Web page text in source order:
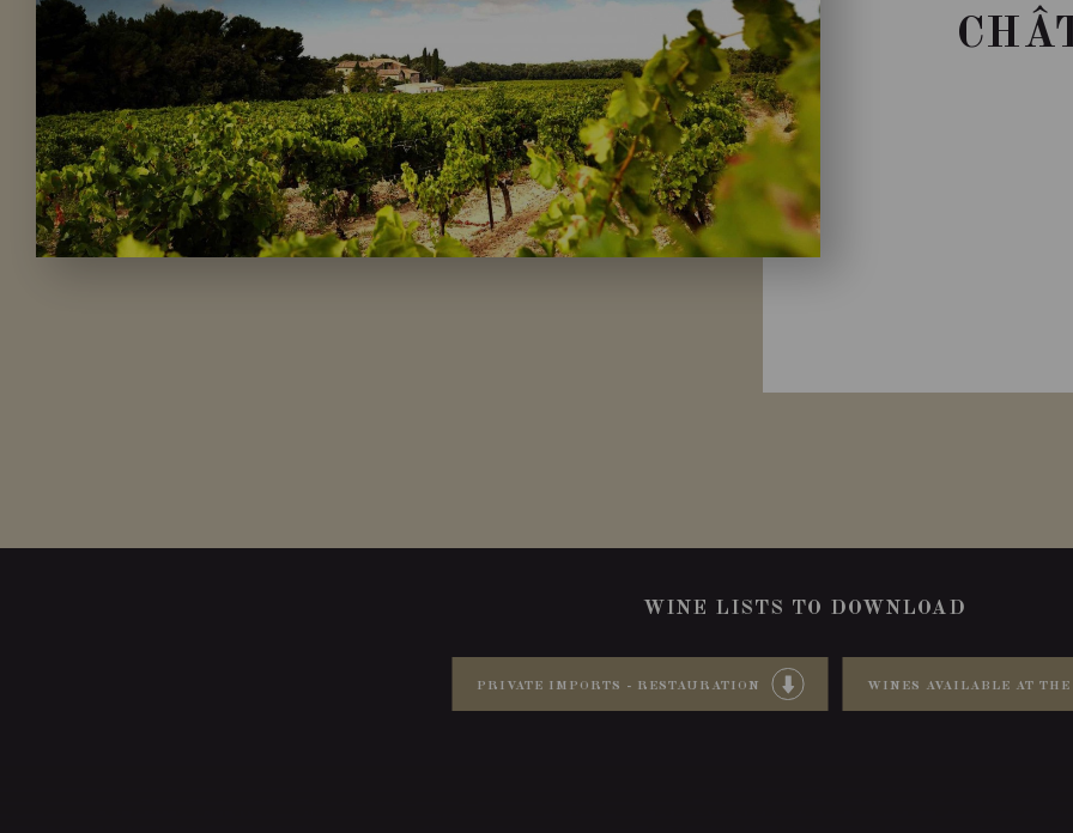
WINE LISTS TO DOWNLOAD
PRIVATE IMPORTS - RESTAURATION WINES AVAILABLE AT THE